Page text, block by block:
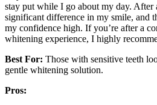
stay put while I go about my day. After
significant difference in my smile, and
my confidence high. If you’re after a
whitening experience, I highly
Best For: Those with sensitive teeth
gentle whitening solution.
Pros: